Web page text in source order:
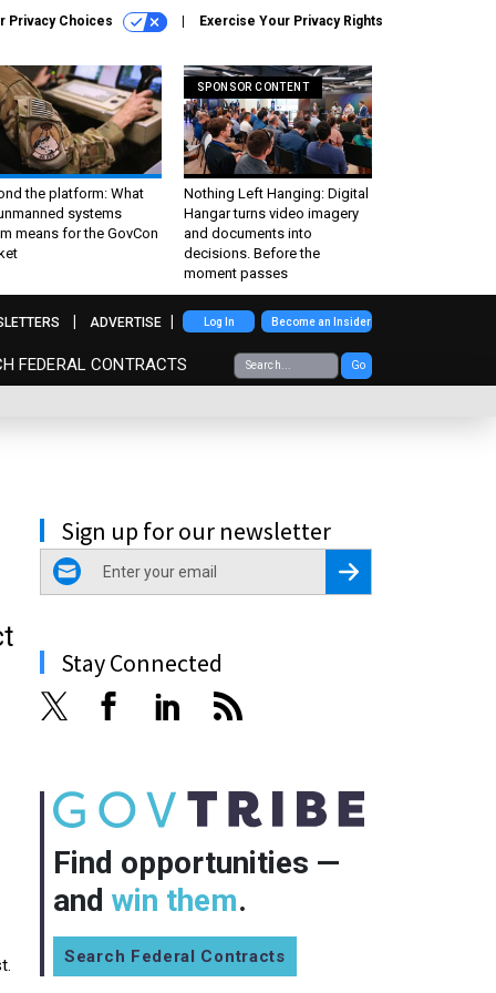
Privacy Choices Exercise Your Privacy Rights
the platform: What
systems
means for the GovCon
SPONSOR CONTENT
Nothing Left Hanging: Digital
Hangar turns video imagery
and documents into
decisions. Before the
moment passes
FEDERAL CONTRACTS Go
ADVERTISE Log In Become an Insider
Sign up for our newsletter
email
Register for Newsletter
Stay Connected
Find opportunities —
and win them.
Search Federal Contracts